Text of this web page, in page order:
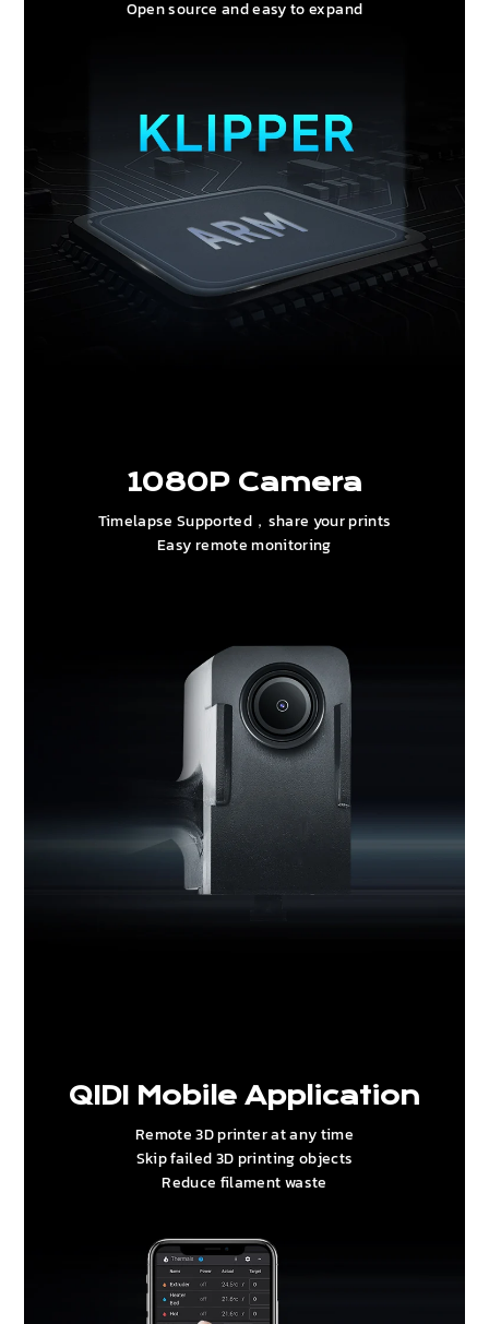
Open source and easy to expand
1080P Camera
Timelapse Supported，share your prints
Easy remote monitoring
QIDI Mobile Application
Remote 3D printer at any time
Skip failed 3D printing objects
Reduce filament waste